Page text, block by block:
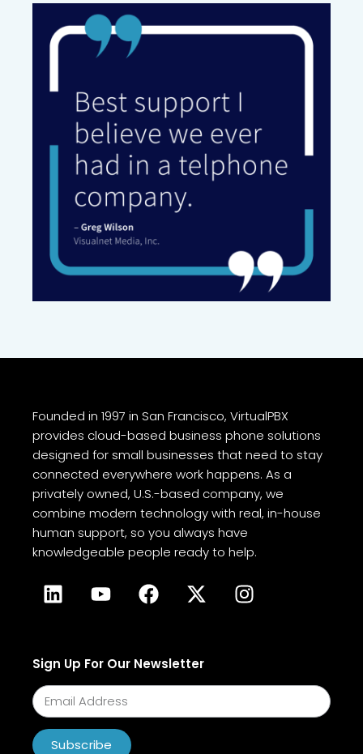
Founded in 1997 in San Francisco, VirtualPBX
provides cloud-based business phone solutions
designed for small businesses that need to stay
connected everywhere work happens. As a
privately owned, U.S.-based company, we
combine modern technology with real, in-house
human support, so you always have
knowledgeable people ready to help.
Sign Up For Our Newsletter
Subscribe